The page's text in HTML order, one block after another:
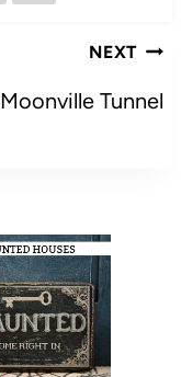
NEXT
Moonville Tunnel